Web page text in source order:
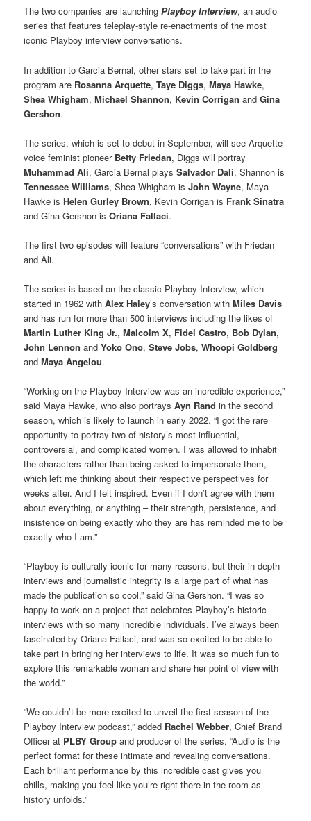
The two companies are launchingPlayboy Interview, an audio
series that features teleplay-style re-enactments of the most
iconic Playboy interview conversations.
In addition to Garcia Bernal, other stars set to take part in the
program are Rosanna Arquette,Taye Diggs,Maya Hawke,
Shea Whigham,Michael Shannon, Kevin Corrigan andGina
Gershon.
The series, which is set to debut in September, will see Arquette
voice feminist pioneer Betty Friedan, Diggs will portray
Muhammad Ali, Garcia Bernal playsSalvador Dali, Shannon is
Tennessee Williams, Shea Whigham isJohn Wayne, Maya
Hawke isHelen Gurley Brown, Kevin Corrigan is Frank Sinatra
and Gina Gershon isOriana Fallaci.
The first two episodes will feature “conversations” with Friedan
and Ali.
The series is based on the classic Playboy Interview, which
started in 1962 withAlex Haley’s conversation withMiles Davis
and has run for more than 500 interviews including the likes of
Martin Luther King Jr.,Malcolm X, Fidel Castro, Bob Dylan,
John Lennon andYoko Ono,Steve Jobs,Whoopi Goldberg
andMaya Angelou.
“Working on the Playboy Interview was an incredible experience,”
said Maya Hawke, who also portraysAyn Rand in the second
season, which is likely to launch in early 2022. “I got the rare
opportunity to portray two of history’s most influential,
controversial, and complicated women. I was allowed to inhabit
the characters rather than being asked to impersonate them,
which left me thinking about their respective perspectives for
weeks after. And I felt inspired. Even if I don’t agree with them
about everything, or anything – their strength, persistence, and
insistence on being exactly who they are has reminded me to be
exactly who I am.”
“Playboy is culturally iconic for many reasons, but their in-depth
interviews and journalistic integrity is a large part of what has
made the publication so cool,” said Gina Gershon. “I was so
happy to work on a project that celebrates Playboy’s historic
interviews with so many incredible individuals. I’ve always been
fascinated by Oriana Fallaci, and was so excited to be able to
take part in bringing her interviews to life. It was so much fun to
explore this remarkable woman and share her point of view with
the world.”
“We couldn’t be more excited to unveil the first season of the
Playboy Interview podcast,” added Rachel Webber, Chief Brand
Officer at PLBY Group and producer of the series. “Audio is the
perfect format for these intimate and revealing conversations.
Each brilliant performance by this incredible cast gives you
chills, making you feel like you’re right there in the room as
history unfolds.”